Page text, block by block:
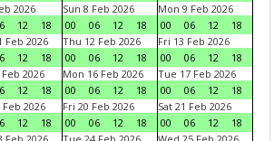
2026
12 18
Sun 8 Feb 2026
00
06 12 18
Mon 9 Feb 2026
00
06 12
18
Feb 2026
12 18
Thu 12 Feb 2026
00
06 12 18
Fri 13 Feb 2026
00
06 12
18
2026
12 18
Mon 16 Feb 2026
00
06 12 18
Tue 17 Feb 2026
00
06 12
18
2026
12 18
Fri 20 Feb 2026
00
06 12 18
Sat 21 Feb 2026
00
06 12
18